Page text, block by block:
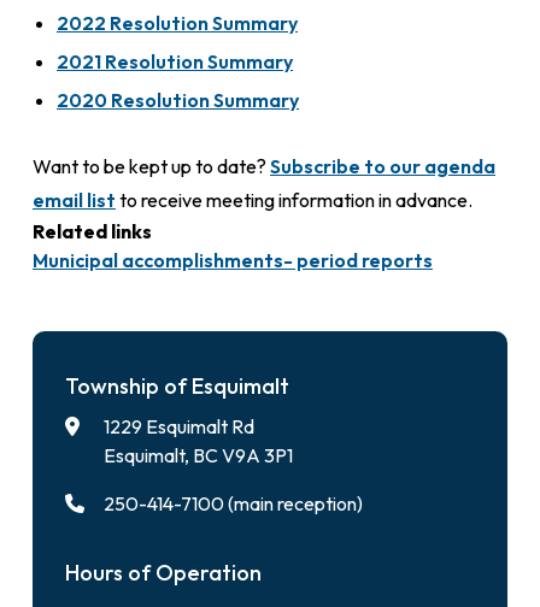
2022 Resolution Summary
2021 Resolution Summary
2020 Resolution Summary
Want to be kept up to date? Subscribe to our agenda
email list to receive meeting information in advance.
Related links
Municipal accomplishments- period reports
Township of Esquimalt
1229 Esquimalt Rd
Esquimalt, BC V9A 3P1
250-414-7100 (main reception)
Hours of Operation